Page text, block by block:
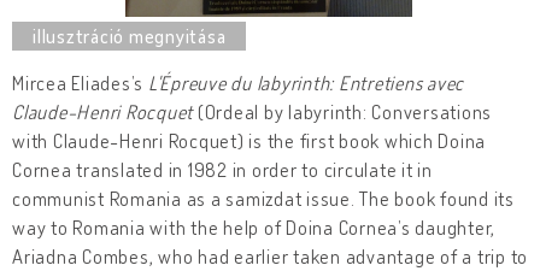
Mircea Eliades’s L'Épreuve du labyrinth: Entretiens avec
Claude-Henri Rocquet(Ordeal by labyrinth: Conversations
with Claude-Henri Rocquet) is the first book which Doina
Cornea translated in 1982 in order to circulate it in
communist Romania as a samizdat issue. The book found its
way to Romania with the help of Doina Cornea’s daughter,
Ariadna Combes, who had earlier taken advantage of a trip to